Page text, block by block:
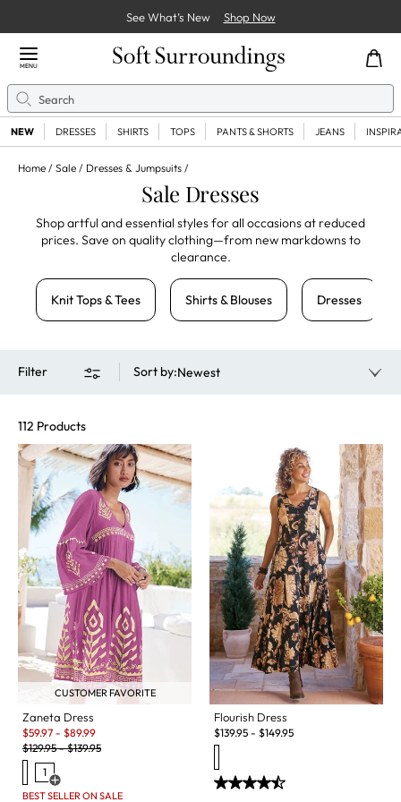
See What’s New Shop Now
Close Menu
MENU
Search
NEW DRESSES SHIRTS TOPS PANTS & SHORTS JEANS
Home Sale Dresses & Jumpsuits
Sale Dresses
Shop artful and essential styles for all occasions at reduced
prices. Save on quality clothing—from new markdowns to
clearance.
Knit Tops & Tees Shirts & Blouses Dresses
Filter Sort by:Newest
112 Products
CUSTOMER FAVORITE
Zaneta Dress
Sale:
$59.97 - $89.99
Original Price:
$129.95-$139.95
1
Open Swatch Drawer for more colors
BEST SELLER ON SALE
Flourish Dress
$139.95 - $149.95